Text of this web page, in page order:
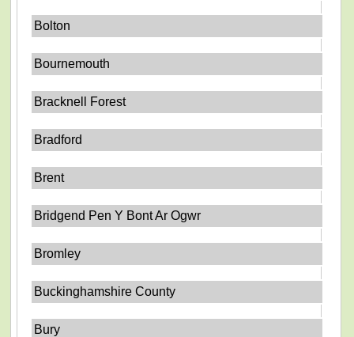
Bolton
Bournemouth
Bracknell Forest
Bradford
Brent
Bridgend Pen Y Bont Ar Ogwr
Bromley
Buckinghamshire County
Bury